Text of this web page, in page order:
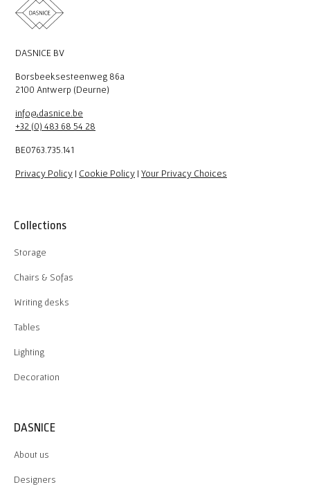
DASNICE BV
Borsbeeksesteenweg 86a
2100 Antwerp (Deurne)
info@dasnice.be
+32 (0) 483 68 54 28
BE0763.735.141
Privacy Policy | Cookie Policy | Your Privacy Choices
Collections
Storage
Chairs & Sofas
Writing desks
Tables
Lighting
Decoration
DASNICE
About us
Designers